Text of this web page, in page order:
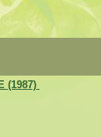
(1987)